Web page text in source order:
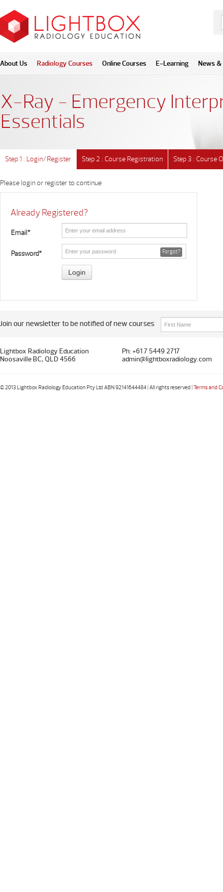
About Us Radiology Courses Online Courses E-Learning News &
X-Ray - Emergency
Essentials
Step 1 : Login/Register Step 2 : Course Registration Step 3 : Course
Please login or register to continue
Already Registered?
Email*
Password* Forgot?
Join our newsletter to be notified of new courses
Lightbox Radiology Education
Noosaville BC, QLD 4566
Ph: +61 7 5449 2717
admin@lightboxradiology.com
© 2013 Lightbox Radiology Education Pty Ltd ABN 92141644484 | All rights reserved |Terms and